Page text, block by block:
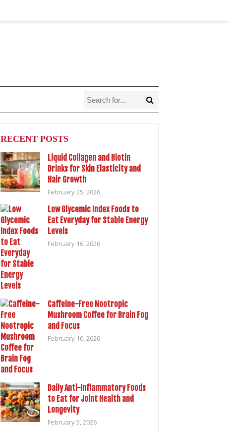
RECENT POSTS
Liquid Collagen and Biotin
Drinks for Skin Elasticity and
Hair Growth
February 25, 2026
Low Glycemic Index Foods to
Eat Everyday for Stable Energy
Levels
February 16, 2026
Caffeine-Free Nootropic
Mushroom Coffee for Brain Fog
and Focus
February 10, 2026
Daily Anti-Inflammatory Foods
to Eat for Joint Health and
Longevity
February 5, 2026